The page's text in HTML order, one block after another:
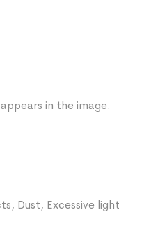
in the image.
Dust, Excessive light